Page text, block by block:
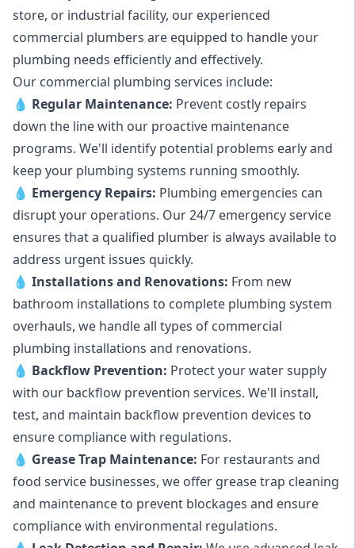
store, or industrial facility, our experienced
commercial plumbers are equipped to handle your
plumbing needs efficiently and effectively.
Our commercial plumbing services include:
💧 Regular Maintenance: Prevent costly repairs
down the line with our proactive maintenance
programs. We'll identify potential problems early and
keep your plumbing systems running smoothly.
💧 Emergency Repairs: Plumbing emergencies can
disrupt your operations. Our 24/7 emergency service
ensures that a qualified plumber is always available to
address urgent issues quickly.
💧 Installations and Renovations: From new
bathroom installations to complete plumbing system
overhauls, we handle all types of commercial
plumbing installations and renovations.
💧 Backflow Prevention: Protect your water supply
with our backflow prevention services. We'll install,
test, and maintain backflow prevention devices to
ensure compliance with regulations.
💧 Grease Trap Maintenance: For restaurants and
food service businesses, we offer grease trap cleaning
and maintenance to prevent blockages and ensure
compliance with environmental regulations.